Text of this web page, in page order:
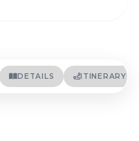
DETAILS ITINERARY